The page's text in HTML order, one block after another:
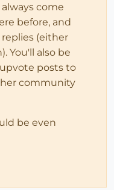
come
before, and
(either
You'll also be
posts to
community
be even